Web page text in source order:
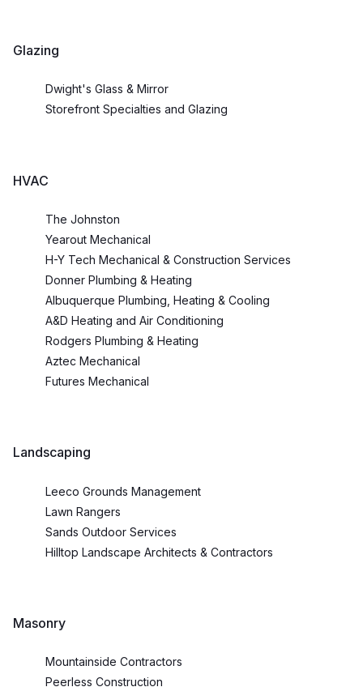
Glazing
Dwight's Glass & Mirror
Storefront Specialties and Glazing
HVAC
The Johnston
Yearout Mechanical
H-Y Tech Mechanical & Construction Services
Donner Plumbing & Heating
Albuquerque Plumbing, Heating & Cooling
A&D Heating and Air Conditioning
Rodgers Plumbing & Heating
Aztec Mechanical
Futures Mechanical
Landscaping
Leeco Grounds Management
Lawn Rangers
Sands Outdoor Services
Hilltop Landscape Architects & Contractors
Masonry
Mountainside Contractors
Peerless Construction